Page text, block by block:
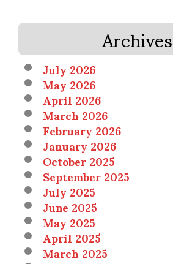
Archives
July 2026
May 2026
April 2026
March 2026
February 2026
January 2026
October 2025
September 2025
July 2025
June 2025
May 2025
April 2025
March 2025